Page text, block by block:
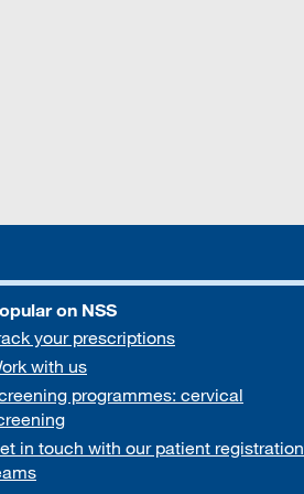
on NSS
your prescriptions
with us
programmes: cervical
in touch with our patient registration